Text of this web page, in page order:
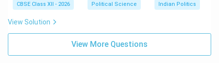
CBSE Class XII - 2026 Political Science Indian Politics
View Solution
View More Questions